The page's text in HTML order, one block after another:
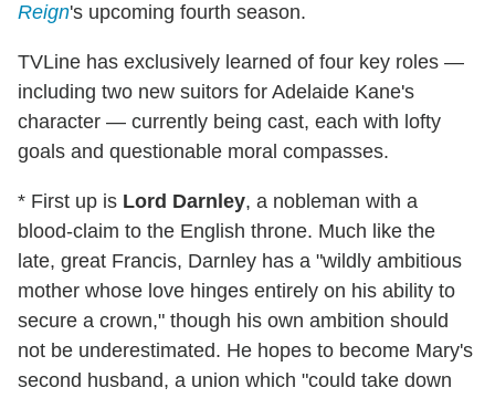
Reign's upcoming fourth season.
TVLine has exclusively learned of four key roles —
including two new suitors for Adelaide Kane's
character — currently being cast, each with lofty
goals and questionable moral compasses.
* First up is Lord Darnley, a nobleman with a
blood-claim to the English throne. Much like the
late, great Francis, Darnley has a "wildly ambitious
mother whose love hinges entirely on his ability to
secure a crown," though his own ambition should
not be underestimated. He hopes to become Mary's
second husband, a union which "could take down